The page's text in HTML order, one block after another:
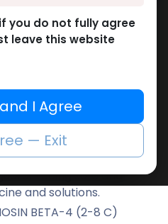
Add to compare
(ZPHC) is
quality control
as laboratory-tested
safe and
and solutions.
BETA-4 (2-8 C)
you do not fully agree
leave this website
I Agree
— Exit